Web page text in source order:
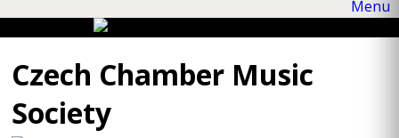
Czech Chamber Music
Society